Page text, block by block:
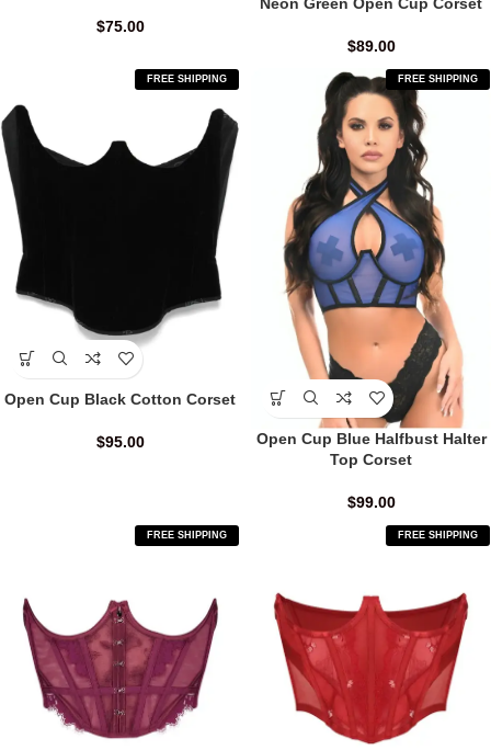
$75.00
$89.00
FREE SHIPPING
Open Cup Black Cotton Corset
$95.00
FREE SHIPPING
Open Cup Blue Halfbust Halter
Top Corset
$99.00
FREE SHIPPING FREE SHIPPING